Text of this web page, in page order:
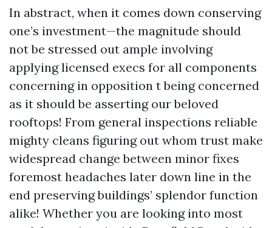
In abstract, when it comes down conserving
one’s investment—the magnitude should
not be stressed out ample involving
applying licensed execs for all components
concerning in opposition t being concerned
as it should be asserting our beloved
rooftops! From general inspections reliable
mighty cleans figuring out whom trust make
widespread change between minor fixes
foremost headaches later down line in the
end preserving buildings’ splendor function
alike! Whether you are looking into most